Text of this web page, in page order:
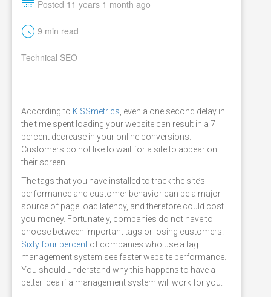
M Posted 11 years 1 month ago
t 9 min read
Technical SEO
According to KISSmetrics , even a one second delay in
the time spent loading your website can result in a 7
percent decrease in your online conversions.
Customers do not like to wait for a site to appear on
their screen.
The tags that you have installed to track the site’s
performance and customer behavior can be a major
source of page load latency, and therefore could cost
you money. Fortunately, companies do not have to
choose between important tags or losing customers.
Sixty four percent of companies who use a tag
management system see faster website performance.
You should understand why this happens to have a
better idea if a management system will work for you.